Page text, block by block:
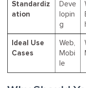
Standardiz
ation
Deve
lopin
g
Ideal Use
Cases
Web,
Mobi
le